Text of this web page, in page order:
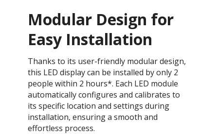
Modular Design for
Easy Installation
Thanks to its user-friendly modular design,
this LED display can be installed by only 2
people within 2 hours*. Each LED module
automatically configures and calibrates to
its specific location and settings during
installation, ensuring a smooth and
effortless process​.